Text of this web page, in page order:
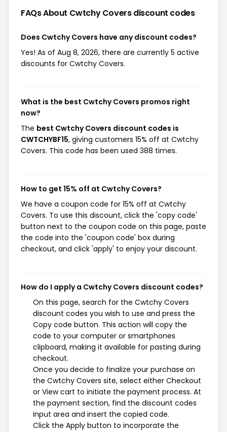
FAQs About Cwtchy Coversdiscount codes
Does Cwtchy Covers have any discount codes?
Yes! As of Aug 8, 2026, there are currently 5 active
discounts for Cwtchy Covers.
What is the best Cwtchy Covers promos right
now?
The best Cwtchy Covers discount codes is
CWTCHYBF15, giving customers 15% off at Cwtchy
Covers. This code has been used 388 times.
How to get 15% off at Cwtchy Covers?
We have a coupon code for 15% off at Cwtchy
Covers. To use this discount, click the 'copy code'
button next to the coupon code on this page, paste
the code into the 'coupon code' box during
checkout, and click 'apply' to enjoy your discount.
How do I apply a Cwtchy Covers discount codes?
On this page, search for the Cwtchy Covers
discount codes you wish to use and press the
Copy code button. This action will copy the
code to your computer or smartphones
clipboard, making it available for pasting during
checkout.
Once you decide to finalize your purchase on
the Cwtchy Covers site, select either Checkout
or View cart to initiate the payment process. At
the payment section, find the discount codes
input area and insert the copied code.
Click the Apply button to incorporate the